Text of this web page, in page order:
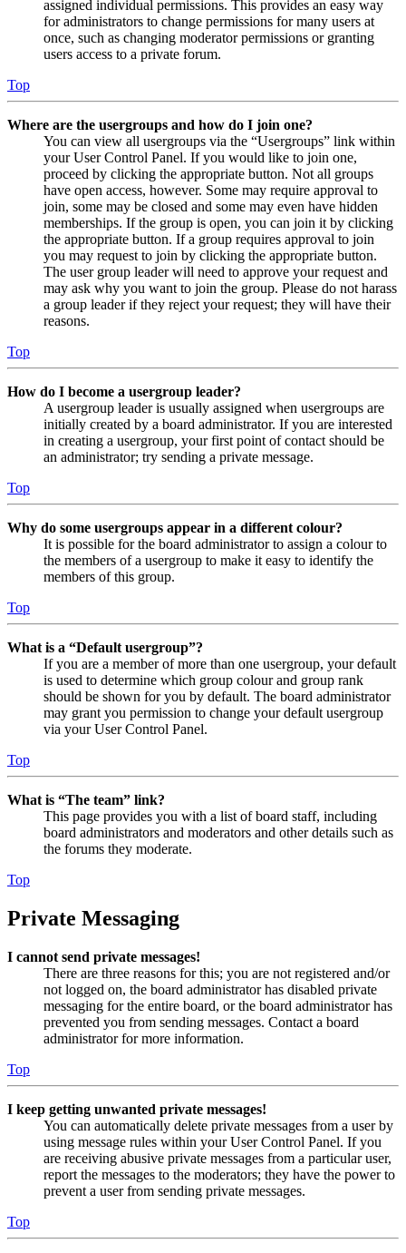
assigned individual permissions. This provides an easy way
for administrators to change permissions for many users at
once, such as changing moderator permissions or granting
users access to a private forum.
Top
Where are the usergroups and how do I join one?
You can view all usergroups via the “Usergroups” link within
your User Control Panel. If you would like to join one,
proceed by clicking the appropriate button. Not all groups
have open access, however. Some may require approval to
join, some may be closed and some may even have hidden
memberships. If the group is open, you can join it by clicking
the appropriate button. If a group requires approval to join
you may request to join by clicking the appropriate button.
The user group leader will need to approve your request and
may ask why you want to join the group. Please do not harass
a group leader if they reject your request; they will have their
reasons.
Top
How do I become a usergroup leader?
A usergroup leader is usually assigned when usergroups are
initially created by a board administrator. If you are interested
in creating a usergroup, your first point of contact should be
an administrator; try sending a private message.
Top
Why do some usergroups appear in a different colour?
It is possible for the board administrator to assign a colour to
the members of a usergroup to make it easy to identify the
members of this group.
Top
What is a “Default usergroup”?
If you are a member of more than one usergroup, your default
is used to determine which group colour and group rank
should be shown for you by default. The board administrator
may grant you permission to change your default usergroup
via your User Control Panel.
Top
What is “The team” link?
This page provides you with a list of board staff, including
board administrators and moderators and other details such as
the forums they moderate.
Top
Private Messaging
I cannot send private messages!
There are three reasons for this; you are not registered and/or
not logged on, the board administrator has disabled private
messaging for the entire board, or the board administrator has
prevented you from sending messages. Contact a board
administrator for more information.
Top
I keep getting unwanted private messages!
You can automatically delete private messages from a user by
using message rules within your User Control Panel. If you
are receiving abusive private messages from a particular user,
report the messages to the moderators; they have the power to
prevent a user from sending private messages.
Top